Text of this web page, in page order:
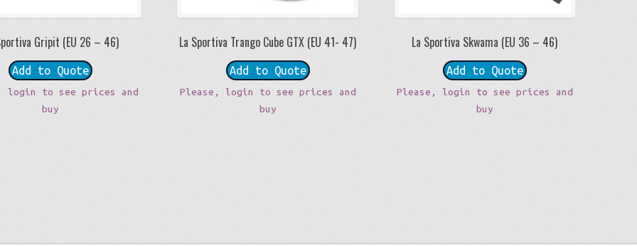
Gripit (EU 26 – 46)
Add to Quote
login to see prices and
buy
La Sportiva Trango Cube GTX (EU 41- 47)
Add to Quote
Please, login to see prices and
buy
La Sportiva Skwama (EU 36 – 46)
Add to Quote
Please, login to see prices and
buy